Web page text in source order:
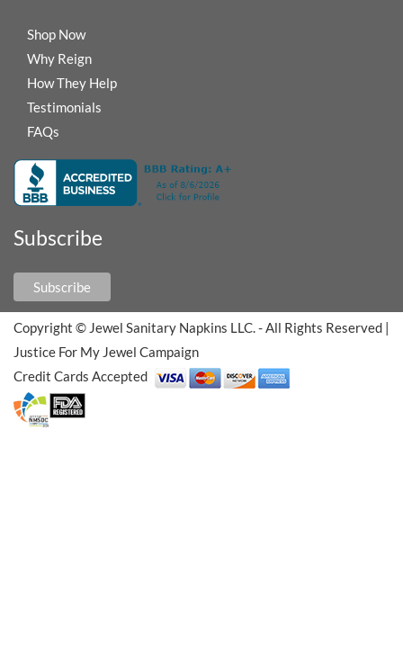
Shop Now
Why Reign
How They Help
Testimonials
FAQs
Subscribe
Subscribe
Copyright © Jewel Sanitary Napkins LLC. - All Rights Reserved |
Justice For My Jewel Campaign
Credit Cards Accepted